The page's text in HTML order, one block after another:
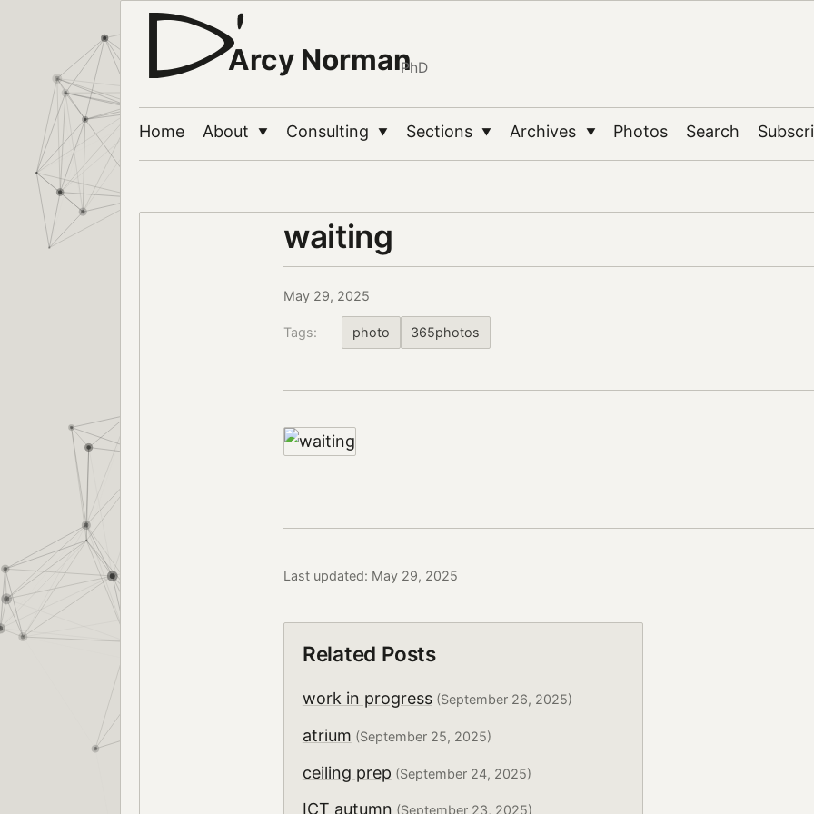
Arcy NormanPhD
Home About ▼ Consulting ▼ Sections ▼ Archives ▼ Photos Search
waiting
May 29, 2025
Tags: photo 365photos
Last updated: May 29, 2025
Related Posts
work in progress(September 26, 2025)
atrium (September 25, 2025)
ceiling prep (September 24, 2025)
ICT autumn (September 23, 2025)